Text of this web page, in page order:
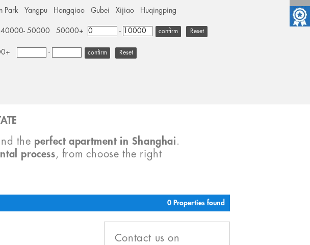
Park Yangpu Hongqiao Gubei Xijiao Huqingping
40000- 50000 50000+ - Reset
- Reset
the perfect apartment in Shanghai.
process, from choose the right
0 Properties found
Contact us on